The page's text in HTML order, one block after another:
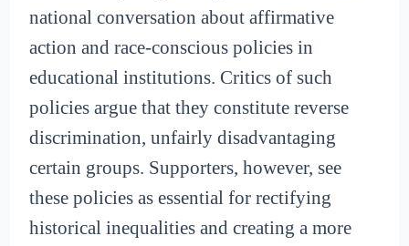
national conversation about affirmative
action and race-conscious policies in
educational institutions. Critics of such
policies argue that they constitute reverse
discrimination, unfairly disadvantaging
certain groups. Supporters, however, see
these policies as essential for rectifying
historical inequalities and creating a more